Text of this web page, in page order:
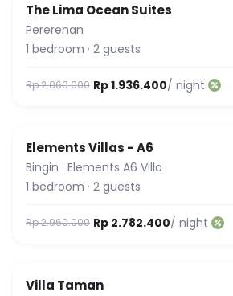
The Lima Ocean Suites
Pererenan
1 bedroom · 2 guests
Rp 2.060.000 Rp 1.936.400/ night
Elements Villas - A6
Bingin · Elements A6 Villa
1 bedroom · 2 guests
Rp 2.960.000 Rp 2.782.400/ night
Villa Taman